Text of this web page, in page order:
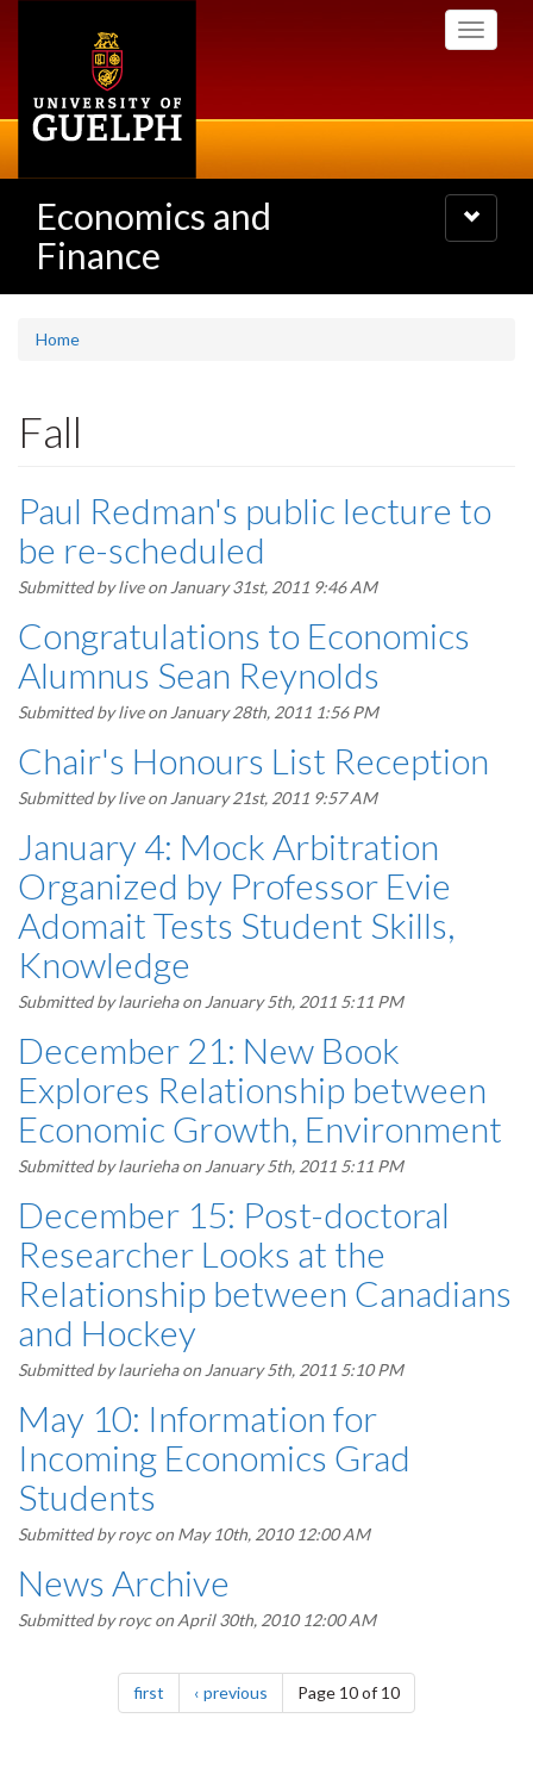
Toggle
Economics and
Finance
Toggle
navigation
Home
Fall
Paul Redman's public lecture to
be re-scheduled
Submitted byliveon January 31st, 2011 9:46 AM
Congratulations to Economics
Alumnus Sean Reynolds
Submitted byliveon January 28th, 2011 1:56 PM
Chair's Honours List Reception
Submitted byliveon January 21st, 2011 9:57 AM
January 4: Mock Arbitration
Organized by Professor Evie
Adomait Tests Student Skills,
Knowledge
Submitted bylauriehaon January 5th, 2011 5:11 PM
December 21: New Book
Explores Relationship between
Economic Growth, Environment
Submitted bylauriehaon January 5th, 2011 5:11 PM
December 15: Post-doctoral
Researcher Looks at the
Relationship between Canadians
and Hockey
Submitted bylauriehaon January 5th, 2011 5:10 PM
May 10: Information for
Incoming Economics Grad
Students
Submitted byroycon May 10th, 2010 12:00 AM
News Archive
Submitted byroycon April 30th, 2010 12:00 AM
Pagination
first page previous pagePage 10 of 10